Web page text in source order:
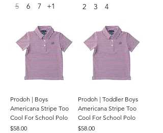
5 6 7 +1 2 3 4
Prodoh | Boys
Americana Stripe Too
Cool For School Polo
Price
$58.00
Prodoh | Toddler Boys
Americana Stripe Too
Cool For School Polo
Price
$58.00